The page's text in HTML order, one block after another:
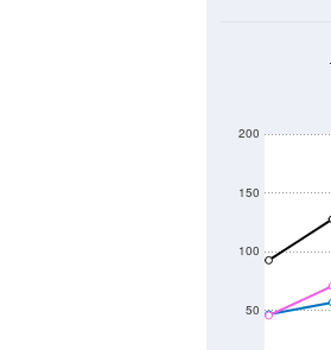
50
100
150
200